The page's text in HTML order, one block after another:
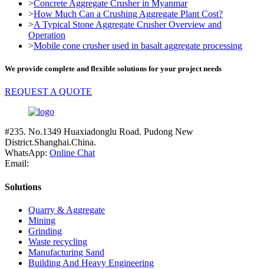
>Concrete Aggregate Crusher in Myanmar
>How Much Can a Crushing Aggregate Plant Cost?
>A Typical Stone Aggregate Crusher Overview and
Operation
>Mobile cone crusher used in basalt aggregate processing
We provide complete and flexible solutions for your project needs
REQUEST A QUOTE
#235. No.1349 Huaxiadonglu Road. Pudong New
District.Shanghai.China.
WhatsApp: Online Chat
Email:
Solutions
Quarry & Aggregate
Mining
Grinding
Waste recycling
Manufacturing Sand
Building And Heavy Engineering